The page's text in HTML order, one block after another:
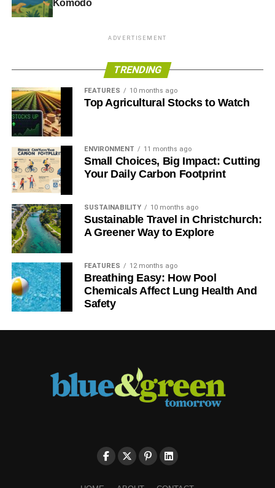
Komodo
ADVERTISEMENT
TRENDING
FEATURES 10 months ago
Top Agricultural Stocks to Watch
ENVIRONMENT 11 months ago
Small Choices, Big Impact: Cutting
Your Daily Carbon Footprint
SUSTAINABILITY 10 months ago
Sustainable Travel in Christchurch:
A Greener Way to Explore
FEATURES 12 months ago
Breathing Easy: How Pool
Chemicals Affect Lung Health And
Safety